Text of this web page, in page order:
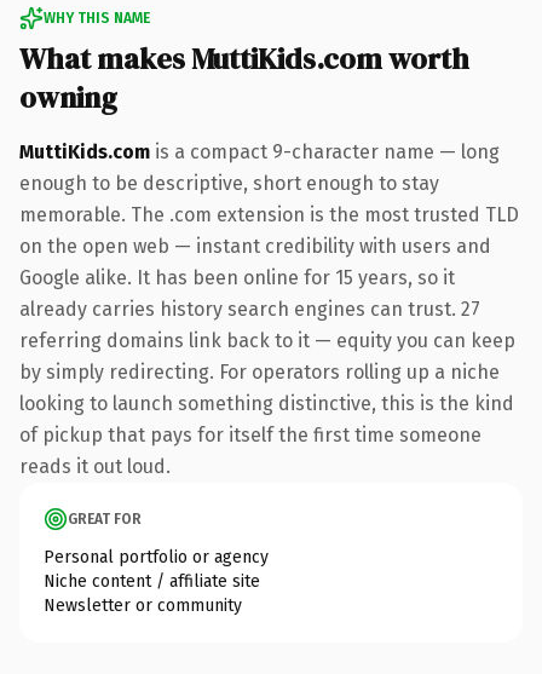
WHY THIS NAME
What makes MuttiKids.com worth
owning
MuttiKids.com is a compact 9-character name — long
enough to be descriptive, short enough to stay
memorable. The .com extension is the most trusted TLD
on the open web — instant credibility with users and
Google alike. It has been online for 15 years, so it
already carries history search engines can trust. 27
referring domains link back to it — equity you can keep
by simply redirecting. For operators rolling up a niche
looking to launch something distinctive, this is the kind
of pickup that pays for itself the first time someone
reads it out loud.
GREAT FOR
Personal portfolio or agency
Niche content / affiliate site
Newsletter or community